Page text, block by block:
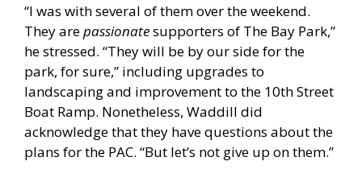
“I was with several of them over the weekend.
They arepassionatesupporters of The Bay Park,”
he stressed. “They will be by our side for the
park, for sure,” including upgrades to
landscaping and improvement to the 10th Street
Boat Ramp. Nonetheless, Waddill did
acknowledge that they have questions about the
plans for the PAC. “But let’s not give up on them.”